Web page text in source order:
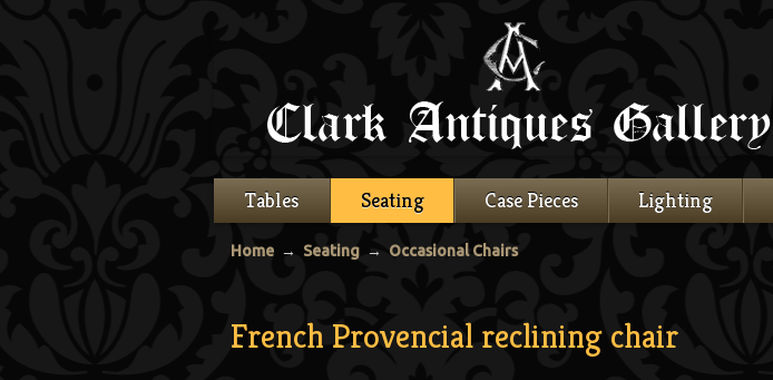
Tables Seating Case Pieces Lighting
Home → Seating → Occasional Chairs
French Provencial reclining chair